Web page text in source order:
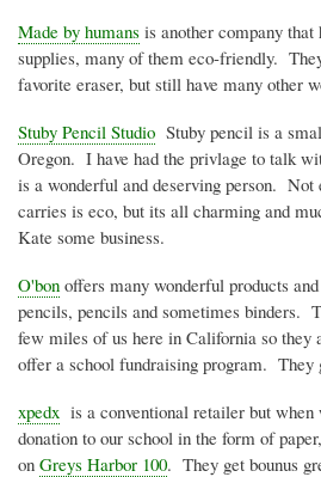
Made by humans is another company
supplies, many of them eco-friendly.
favorite eraser, but still have many other
Stuby Pencil Studio Stuby pencil is a
Oregon. I have had the privlage to talk
is a wonderful and deserving person. Not
carries is eco, but its all charming and
Kate some business.
O'bon offers many wonderful products
pencils, pencils and sometimes binders.
few miles of us here in California so
offer a school fundraising program. They
xpedx is a conventional retailer but
donation to our school in the form of
on Greys Harbor 100. They get bounus